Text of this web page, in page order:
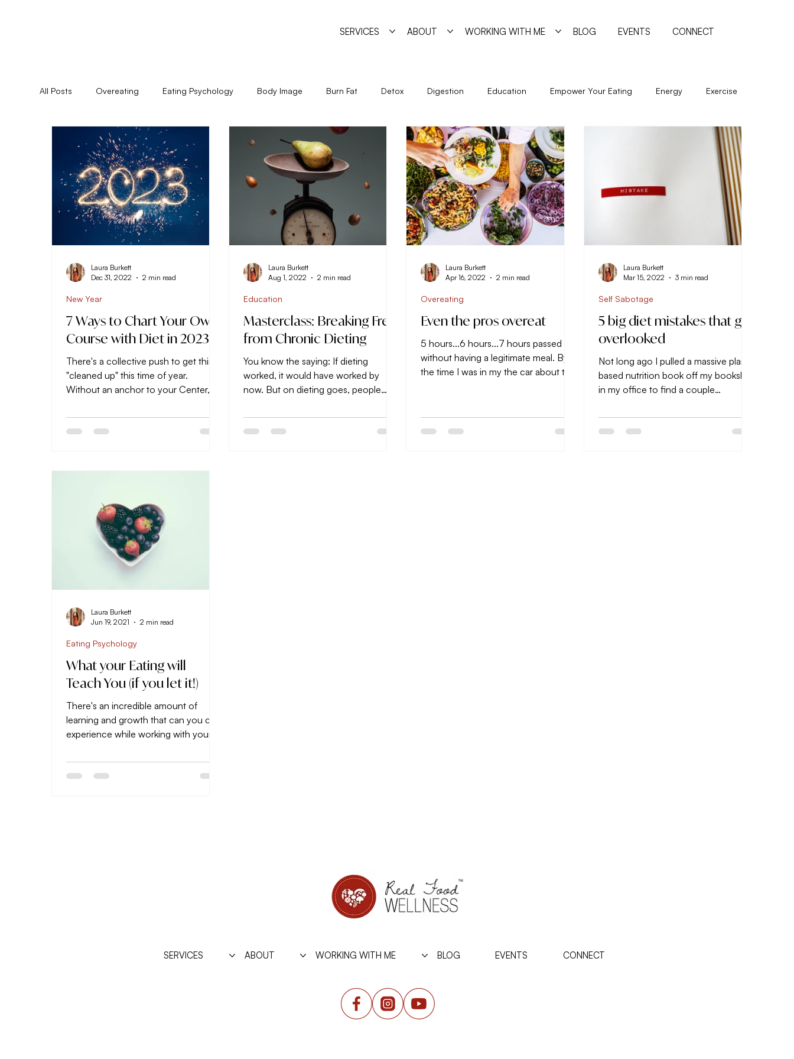
SERVICES ABOUT WORKING WITH ME BLOG EVENTS CONNECT
All Posts Overeating Eating Psychology Body Image Burn Fat Detox Digestion Education Empower Your Eating Energy Exercise
Feminine Practice Healing Holidays Living Metabolism New Year Psychology
Pyschoshamanism Quiz Relationships Seasonal Eating Self Sabotage Simple Strategies Sleep Trigger Foods Undereating
7 Ways to Chart Your Own
Course with Diet in 2023
There's a collective push to get things
"cleaned up" this time of year.
Without an anchor to your Center, it's
New Year
Laura Burkett
Dec 31, 2022
2 min read
Masterclass: Breaking Free
from Chronic Dieting
You know the saying: If dieting
worked, it would have worked by
now. But on dieting goes, people
next,...
Education
Laura Burkett
Aug 1, 2022
2 min read
Even the pros overeat
5 hours...6 hours...7 hours passed
without having a legitimate meal. By
the time I was in my the car about to
Overeating
Laura Burkett
Apr 16, 2022
2 min read
5 big diet mistakes that get
overlooked
Not long ago I pulled a massive plant-
based nutrition book off my bookshelf
in my office to find a couple
Self Sabotage
Laura Burkett
Mar 15, 2022
3 min read
What your Eating will
Teach You (if you let it!)
There's an incredible amount of
learning and growth that can you can
experience while working with your
Eating Psychology
Laura Burkett
Jun 19, 2021
2 min read
SERVICES ABOUT WORKING WITH ME BLOG EVENTS CONNECT